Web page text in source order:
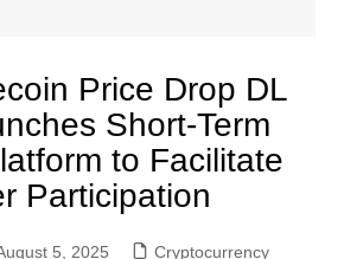
Price Drop DL
Short-Term
to Facilitate
Participation
5, 2025 Cryptocurrency